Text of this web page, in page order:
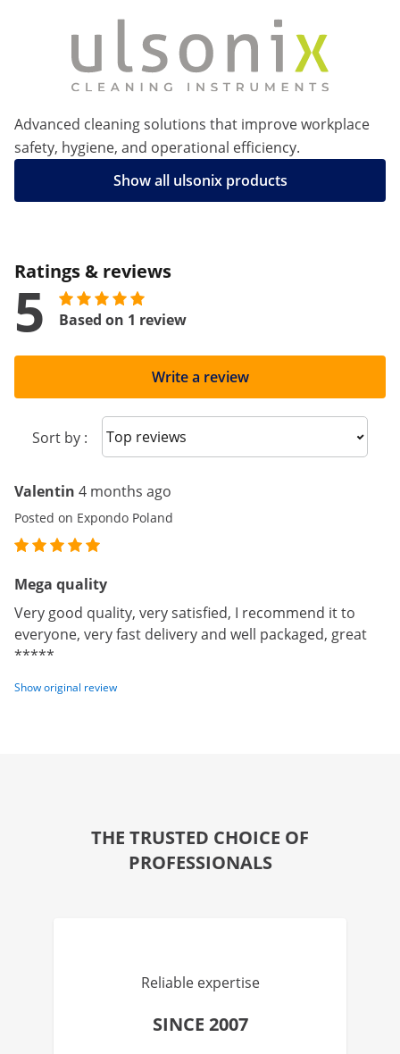
Advanced cleaning solutions that improve workplace
safety, hygiene, and operational efficiency.
Show all ulsonix products
Ratings & reviews
5 Based on 1 review
Write a review
Sort by : Sort reviews
Valentin 4 months ago
Posted on Expondo Poland
Mega quality
Very good quality, very satisfied, I recommend it to
everyone, very fast delivery and well packaged, great
*****
Show original review
THE TRUSTED CHOICE OF
PROFESSIONALS
Reliable expertise
SINCE 2007